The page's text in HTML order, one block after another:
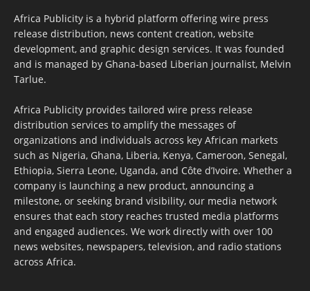
Africa Publicity is a hybrid platform offering wire press
release distribution, news content creation, website
development, and graphic design services. It was founded
and is managed by Ghana-based Liberian journalist, Melvin
Tarlue.
Africa Publicity provides tailored wire press release
distribution services to amplify the messages of
organizations and individuals across key African markets
such as Nigeria, Ghana, Liberia, Kenya, Cameroon, Senegal,
Ethiopia, Sierra Leone, Uganda, and Côte d’Ivoire. Whether a
company is launching a new product, announcing a
milestone, or seeking brand visibility, our media network
ensures that each story reaches trusted media platforms
and engaged audiences. We work directly with over 100
news websites, newspapers, television, and radio stations
across Africa.